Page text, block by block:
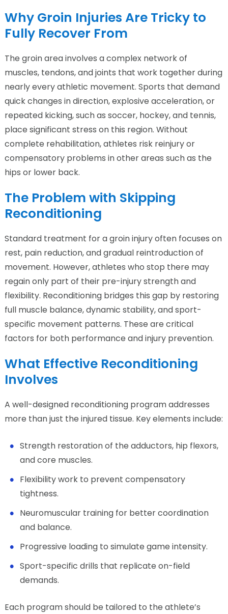
Why Groin Injuries Are Tricky to
Fully Recover From
The groin area involves a complex network of
muscles, tendons, and joints that work together during
nearly every athletic movement. Sports that demand
quick changes in direction, explosive acceleration, or
repeated kicking, such as soccer, hockey, and tennis,
place significant stress on this region. Without
complete rehabilitation, athletes risk reinjury or
compensatory problems in other areas such as the
hips or lower back.
The Problem with Skipping
Reconditioning
Standard treatment for a groin injury often focuses on
rest, pain reduction, and gradual reintroduction of
movement. However, athletes who stop there may
regain only part of their pre-injury strength and
flexibility. Reconditioning bridges this gap by restoring
full muscle balance, dynamic stability, and sport-
specific movement patterns. These are critical
factors for both performance and injury prevention.
What Effective Reconditioning
Involves
A well-designed reconditioning program addresses
more than just the injured tissue. Key elements include:
Strength restoration of the adductors, hip flexors,
and core muscles.
Flexibility work to prevent compensatory
tightness.
Neuromuscular training for better coordination
and balance.
Progressive loading to simulate game intensity.
Sport-specific drills that replicate on-field
demands.
Each program should be tailored to the athlete’s